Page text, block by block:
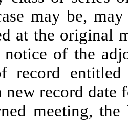
may be,
at the original
of the
record
new record
meeting,